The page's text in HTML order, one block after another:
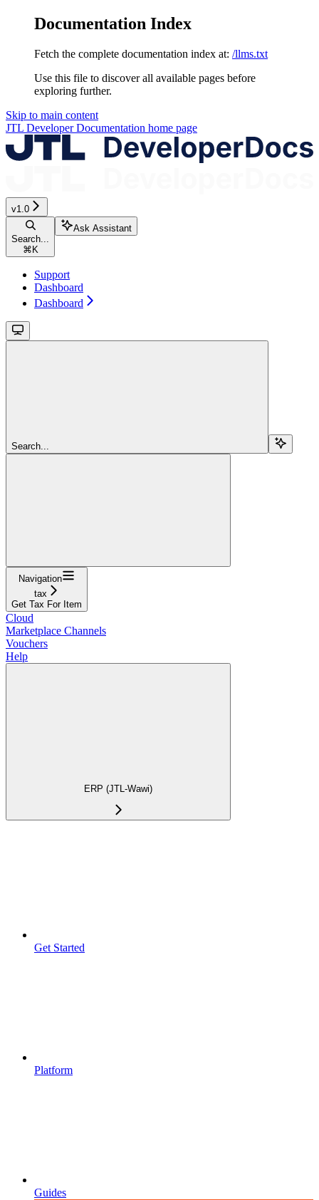
Documentation Index
Fetch the complete documentation index at: /llms.txt
Use this file to discover all available pages before
exploring further.
Skip to main content
JTL Developer Documentation home page
v1.0
Search...
⌘K
Ask Assistant
Support
Dashboard
Dashboard
Search...
Navigation
tax
Get Tax For Item
Cloud
Marketplace Channels
Vouchers
Help
ERP (JTL-Wawi)
Get Started
Platform
Guides